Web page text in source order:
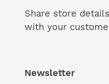
Share store
with your
Newsletter